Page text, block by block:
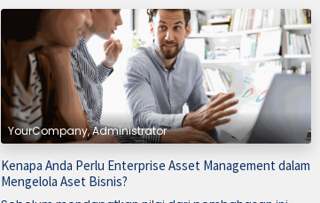
YourCompany, Administrator
Kenapa Anda Perlu Enterprise Asset Management dalam
Mengelola Aset Bisnis?